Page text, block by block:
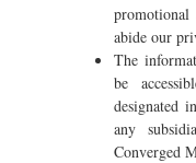
abide our
The
be
designated
any
Converged